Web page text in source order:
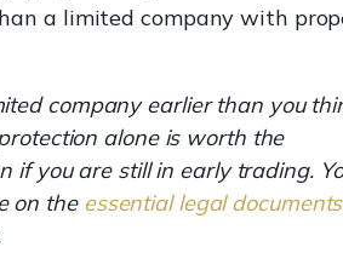
a limited company with
company earlier than you
alone is worth the
if you are still in early trading.
on the essential legal documents